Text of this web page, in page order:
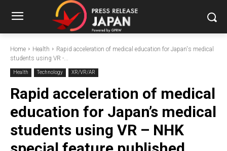
Home Health
Rapid acceleration of medical education for Japan's medical
students using VR -...
Health Technology XR/VR/AR
Rapid acceleration of medical
education for Japan’s medical
students using VR – NHK